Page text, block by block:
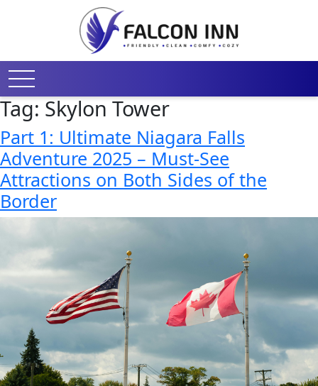
Tag: Skylon Tower
Part 1: Ultimate Niagara Falls
Adventure 2025 – Must-See
Attractions on Both Sides of the
Border